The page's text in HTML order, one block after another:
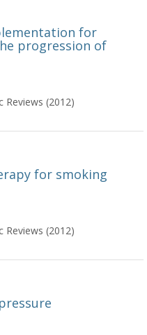
for
progression of
Reviews (2012)
for smoking
Reviews (2012)